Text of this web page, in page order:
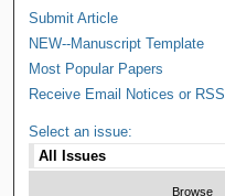
Submit Article
NEW--Manuscript Template
Most Popular Papers
Receive Email Notices or RSS
Select an issue: